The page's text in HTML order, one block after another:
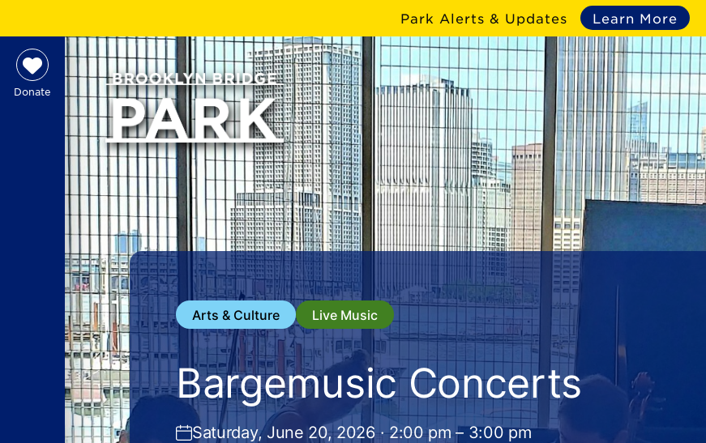
Park Alerts & Updates Learn More
Donate
Arts & Culture Live Music
Bargemusic Concerts
Saturday, June 20, 2026 · 2:00 pm – 3:00 pm